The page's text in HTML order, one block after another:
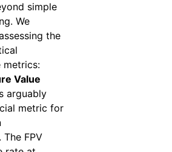
simple
We
the
metrics:
Value
arguably
metric for
FPV